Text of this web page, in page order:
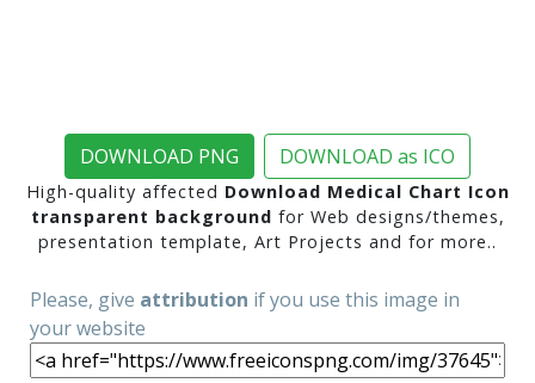
DOWNLOAD PNG DOWNLOAD as ICO
High-quality affected Download Medical Chart Icon
transparent background for Web designs/themes,
presentation template, Art Projects and for more..
Please, give attribution if you use this image in
your website